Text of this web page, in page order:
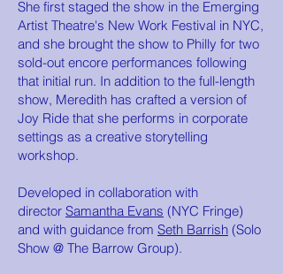
She first staged the show in the Emerging
Artist Theatre's New Work Festival in NYC,
and she brought the show to Philly for two
sold-out encore performances following
that initial run. In addition to the full-length
show, Meredith has crafted a version of
Joy Ride that she performs in corporate
settings as a creative storytelling
workshop.
Developed in collaboration with
director Samantha Evans (NYC Fringe)
and with guidance from Seth Barrish (Solo
Show @ The Barrow Group).